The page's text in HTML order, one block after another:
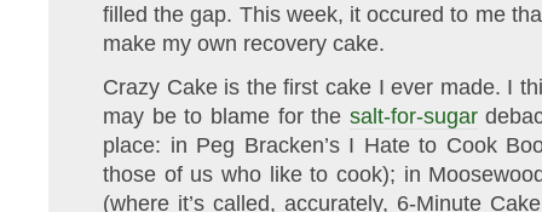
filled the gap. This week, it occured to me
make my own recovery cake.
Crazy Cake is the first cake I ever made. I
may be to blame for the salt-for-sugar
place: in Peg Bracken’s I Hate to Cook
those of us who like to cook); in
(where it’s called, accurately, 6-Minute